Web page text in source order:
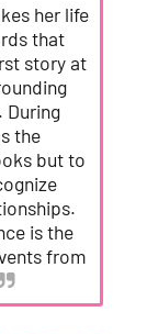
her life
that
story at
During
the
but to
is the
from